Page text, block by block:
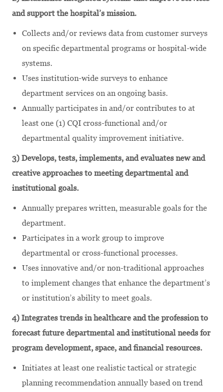
and support the hospital’s mission.
Collects and/or reviews data from customer surveys
on specific departmental programs or hospital-wide
systems.
Uses institution-wide surveys to enhance
department services on an ongoing basis.
Annually participates in and/or contributes to at
least one (1) CQI cross-functional and/or
departmental quality improvement initiative.
3) Develops, tests, implements, and evaluates new and
creative approaches to meeting departmental and
institutional goals.
Annually prepares written, measurable goals for the
department.
Participates in a work group to improve
departmental or cross-functional processes.
Uses innovative and/or non-traditional approaches
to implement changes that enhance the department’s
or institution’s ability to meet goals.
4) Integrates trends in healthcare and the profession to
forecast future departmental and institutional needs for
program development, space, and financial resources.
Initiates at least one realistic tactical or strategic
planning recommendation annually based on trend